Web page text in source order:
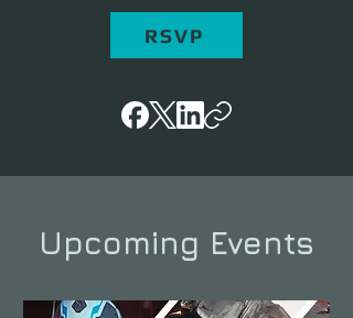
RSVP
Upcoming Events